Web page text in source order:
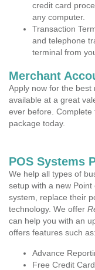
credit card
any computer.
Transaction
and telephone
terminal from
Merchant
Apply now for the best
available at a great
ever before.
package today.
POS Systems
We help all types of
setup with a new
system, replace their
technology. We offer
can help you with an
offers features such as:
Advance
Free Credit